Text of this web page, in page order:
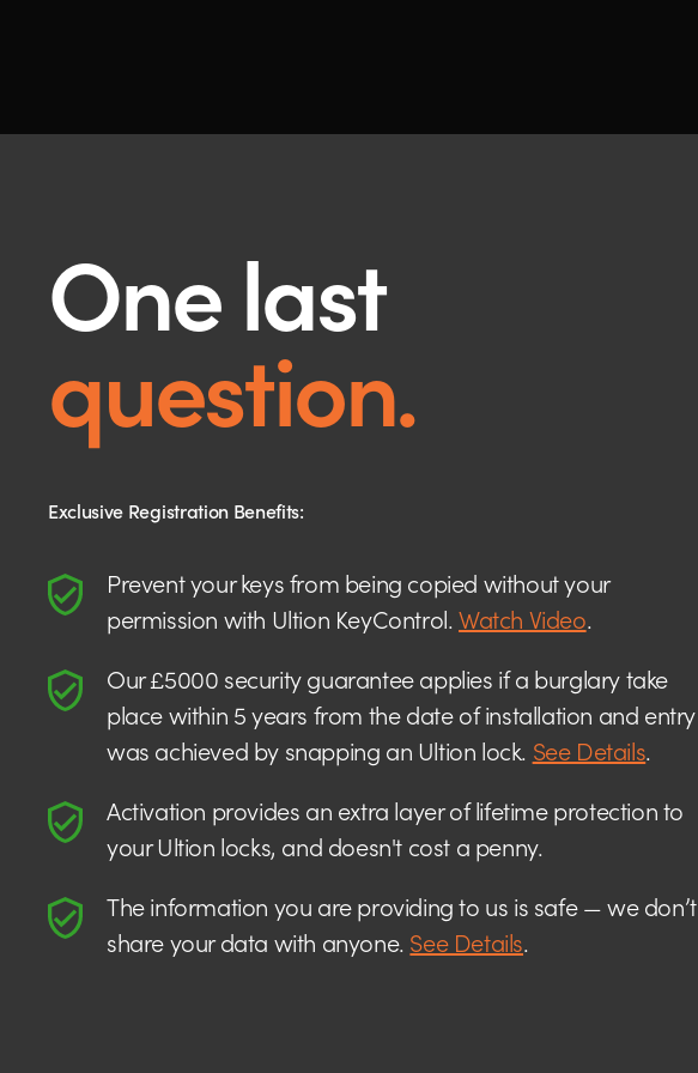
One last
question.
Exclusive Registration Benefits:
Prevent your keys from being copied without your
permission with Ultion KeyControl.Watch Video.
Our £5000 security guarantee applies if a burglary take
place within 5 years from the date of installation and entry
was achieved by snapping an Ultion lock. See Details.
Activation provides an extra layer of lifetime protection to
your Ultion locks, and doesn't cost a penny.
The information you are providing to us is safe — we don’t
share your data with anyone. See Details.